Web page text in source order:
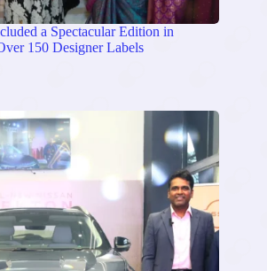
a Spectacular Edition in
150 Designer Labels